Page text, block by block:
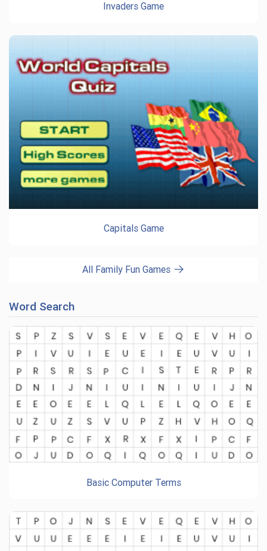
Invaders Game
Capitals Game
All Family Fun Games
Word Search
Basic Computer Terms